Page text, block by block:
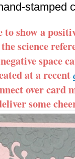
stamped
to show a
science
space
at a recent
over card
some